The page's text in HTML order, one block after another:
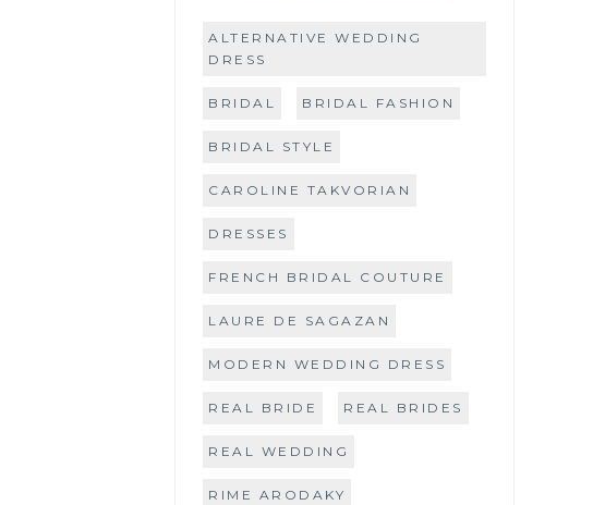
ALTERNATIVE WEDDING
DRESS
BRIDAL BRIDAL FASHION
BRIDAL STYLE
CAROLINE TAKVORIAN
DRESSES
FRENCH BRIDAL COUTURE
LAURE DE SAGAZAN
MODERN WEDDING DRESS
REAL BRIDE REAL BRIDES
REAL WEDDING
RIME ARODAKY